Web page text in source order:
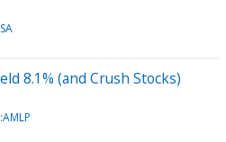
8.1% (and Crush Stocks)